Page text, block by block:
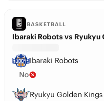
BASKETBALL
Ibaraki Robots vs Ryukyu
Ibaraki Robots
No
Ryukyu Golden